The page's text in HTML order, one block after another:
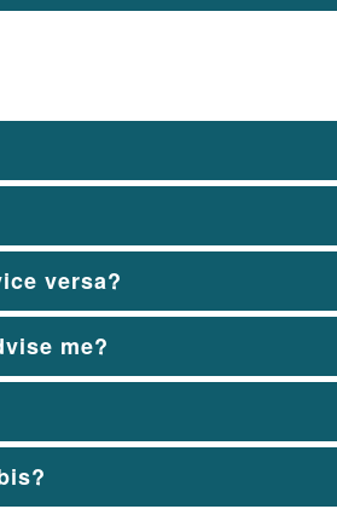
versa?
me?